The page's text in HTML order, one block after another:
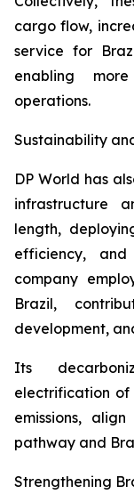
cargo flow,
service for
enabling more
operations.
Sustainability
DP World has
infrastructure
length,
efficiency, and
company
Brazil,
development,
Its
electrification of
emissions,
pathway and
Strengthening